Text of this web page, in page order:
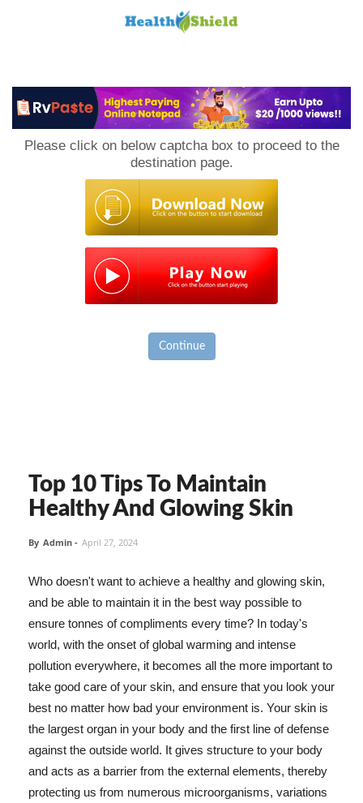
Please click on below captcha box to proceed to the
destination page.
Continue
Top 10 Tips To Maintain
Healthy And Glowing Skin
By Admin - April 27, 2024
Who doesn't want to achieve a healthy and glowing skin,
and be able to maintain it in the best way possible to
ensure tonnes of compliments every time? In today's
world, with the onset of global warming and intense
pollution everywhere, it becomes all the more important to
take good care of your skin, and ensure that you look your
best no matter how bad your environment is. Your skin is
the largest organ in your body and the first line of defense
against the outside world. It gives structure to your body
and acts as a barrier from the external elements, thereby
protecting us from numerous microorganisms, variations